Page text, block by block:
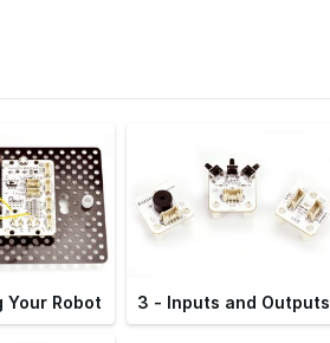
Your Robot 3 - Inputs and Outputs